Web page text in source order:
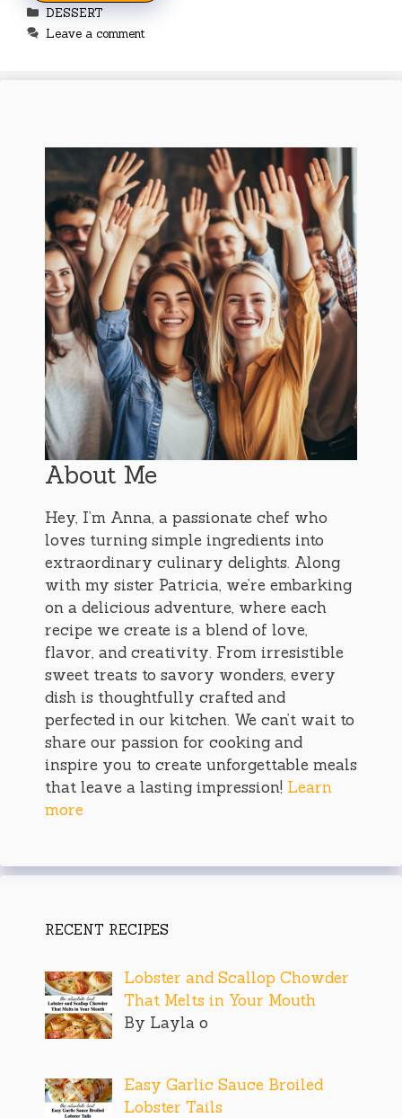
Categories
DESSERT
Leave a comment
About Me
Hey, I’m Anna, a passionate chef who
loves turning simple ingredients into
extraordinary culinary delights. Along
with my sister Patricia, we’re embarking
on a delicious adventure, where each
recipe we create is a blend of love,
flavor, and creativity. From irresistible
sweet treats to savory wonders, every
dish is thoughtfully crafted and
perfected in our kitchen. We can’t wait to
share our passion for cooking and
inspire you to create unforgettable meals
that leave a lasting impression! Learn
more
RECENT RECIPES
Lobster and Scallop Chowder
That Melts in Your Mouth
By Layla o
Easy Garlic Sauce Broiled
Lobster Tails